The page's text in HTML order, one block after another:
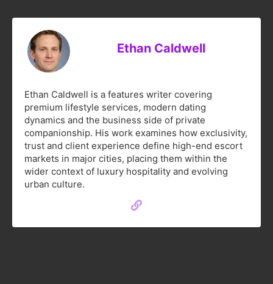
Ethan Caldwell
Ethan Caldwell is a features writer covering
premium lifestyle services, modern dating
dynamics and the business side of private
companionship. His work examines how exclusivity,
trust and client experience define high-end escort
markets in major cities, placing them within the
wider context of luxury hospitality and evolving
urban culture.